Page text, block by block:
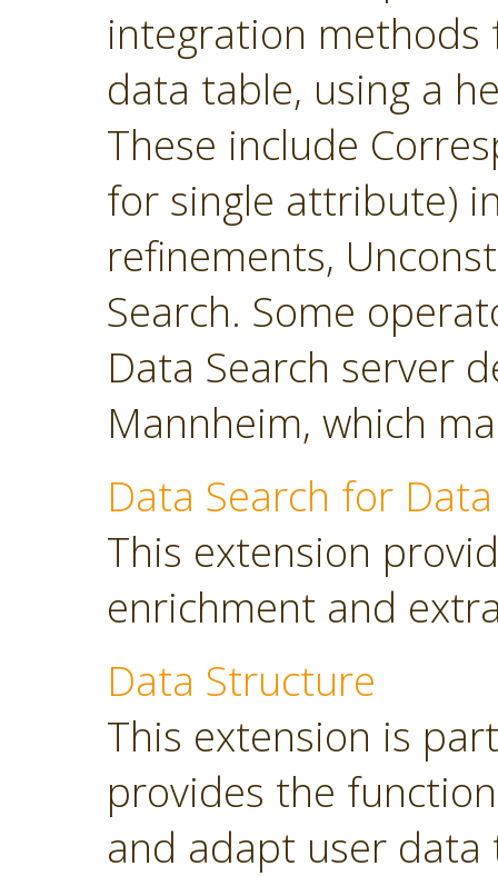
integration methods
data table, using a
These include
for single attribute)
refinements,
Search. Some
Data Search server
Mannheim, which
Data Search for
This extension
enrichment and
Data Structure
This extension is
provides the
and adapt user data